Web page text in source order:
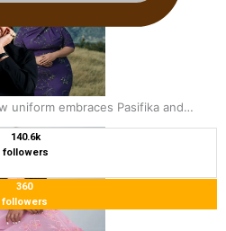
uniform embraces Pasifika and
140.6k
followers
360
followers